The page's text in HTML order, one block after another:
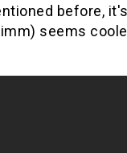
before,
seems